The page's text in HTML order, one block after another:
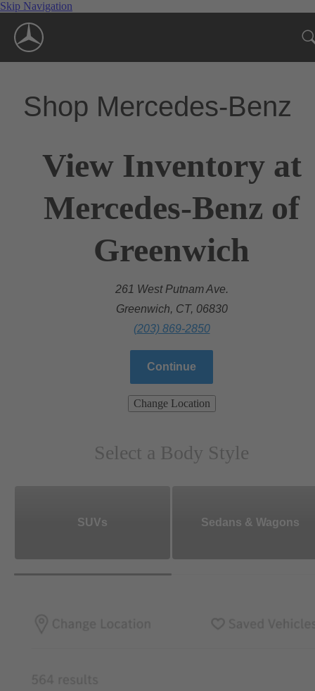
Skip Navigation
Shop Mercedes-Benz
View Inventory at
Mercedes-Benz of
Greenwich
261 West Putnam Ave.
Greenwich, CT, 06830
(203) 869-2850
Continue
Change Location
Select a Body Style
SUVs Sedans & Wagons